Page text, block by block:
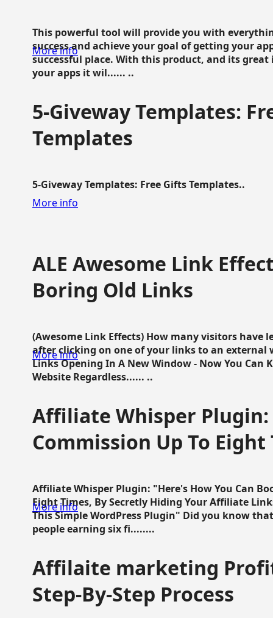
This powerful tool will provide you with
success and achieve your goal of getting your
successful place. With this product, and its
your apps it wil...... ..
More info
5-Giveway Templates:
Templates
5-Giveway Templates: Free Gifts Templates..
More info
ALE Awesome Link
Boring Old Links
(Awesome Link Effects) How many visitors have
after clicking on one of your links to an external
Links Opening In A New Window - Now You Can
Website Regardless...... ..
More info
Affiliate Whisper Plugin:
Commission Up To Eight
Affiliate Whisper Plugin: "Here's How You Can
Eight Times, By Secretly Hiding Your Affiliate
This Simple WordPress Plugin" Did you know
people earning six fi........
More info
Affilaite marketing
Step-By-Step Process